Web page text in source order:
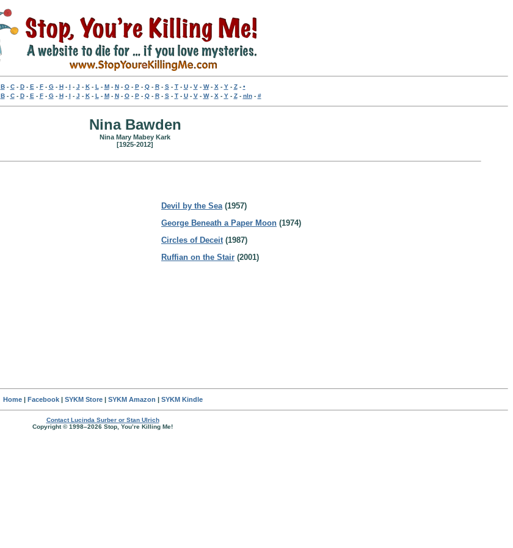
B- C- D- E - F- G- H- I - J - K- L - M- N- O- P- Q- R- S- T- U- V- W- X - Y- Z- •
B- C- D- E - F- G- H- I - J - K- L - M- N- O- P- Q- R- S- T- U- V- W- X - Y- Z- nln- #
Nina Bawden
Nina Mary Mabey Kark
[1925-2012]
Devil by the Sea(1957)
George Beneath a Paper Moon (1974)
Circles of Deceit(1987)
Ruffian on the Stair (2001)
Home| Facebook| SYKM Store| SYKM Amazon | SYKM Kindle
Contact Lucinda Surber or Stan Ulrich
Copyright © 1998–2026 Stop, You’re Killing Me!